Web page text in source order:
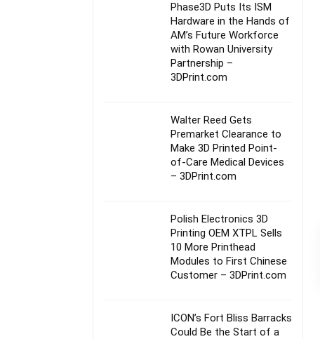
Phase3D Puts Its ISM
Hardware in the Hands of
AM’s Future Workforce
with Rowan University
Partnership –
3DPrint.com
Walter Reed Gets
Premarket Clearance to
Make 3D Printed Point-
of-Care Medical Devices
– 3DPrint.com
Polish Electronics 3D
Printing OEM XTPL Sells
10 More Printhead
Modules to First Chinese
Customer – 3DPrint.com
ICON’s Fort Bliss Barracks
Could Be the Start of a